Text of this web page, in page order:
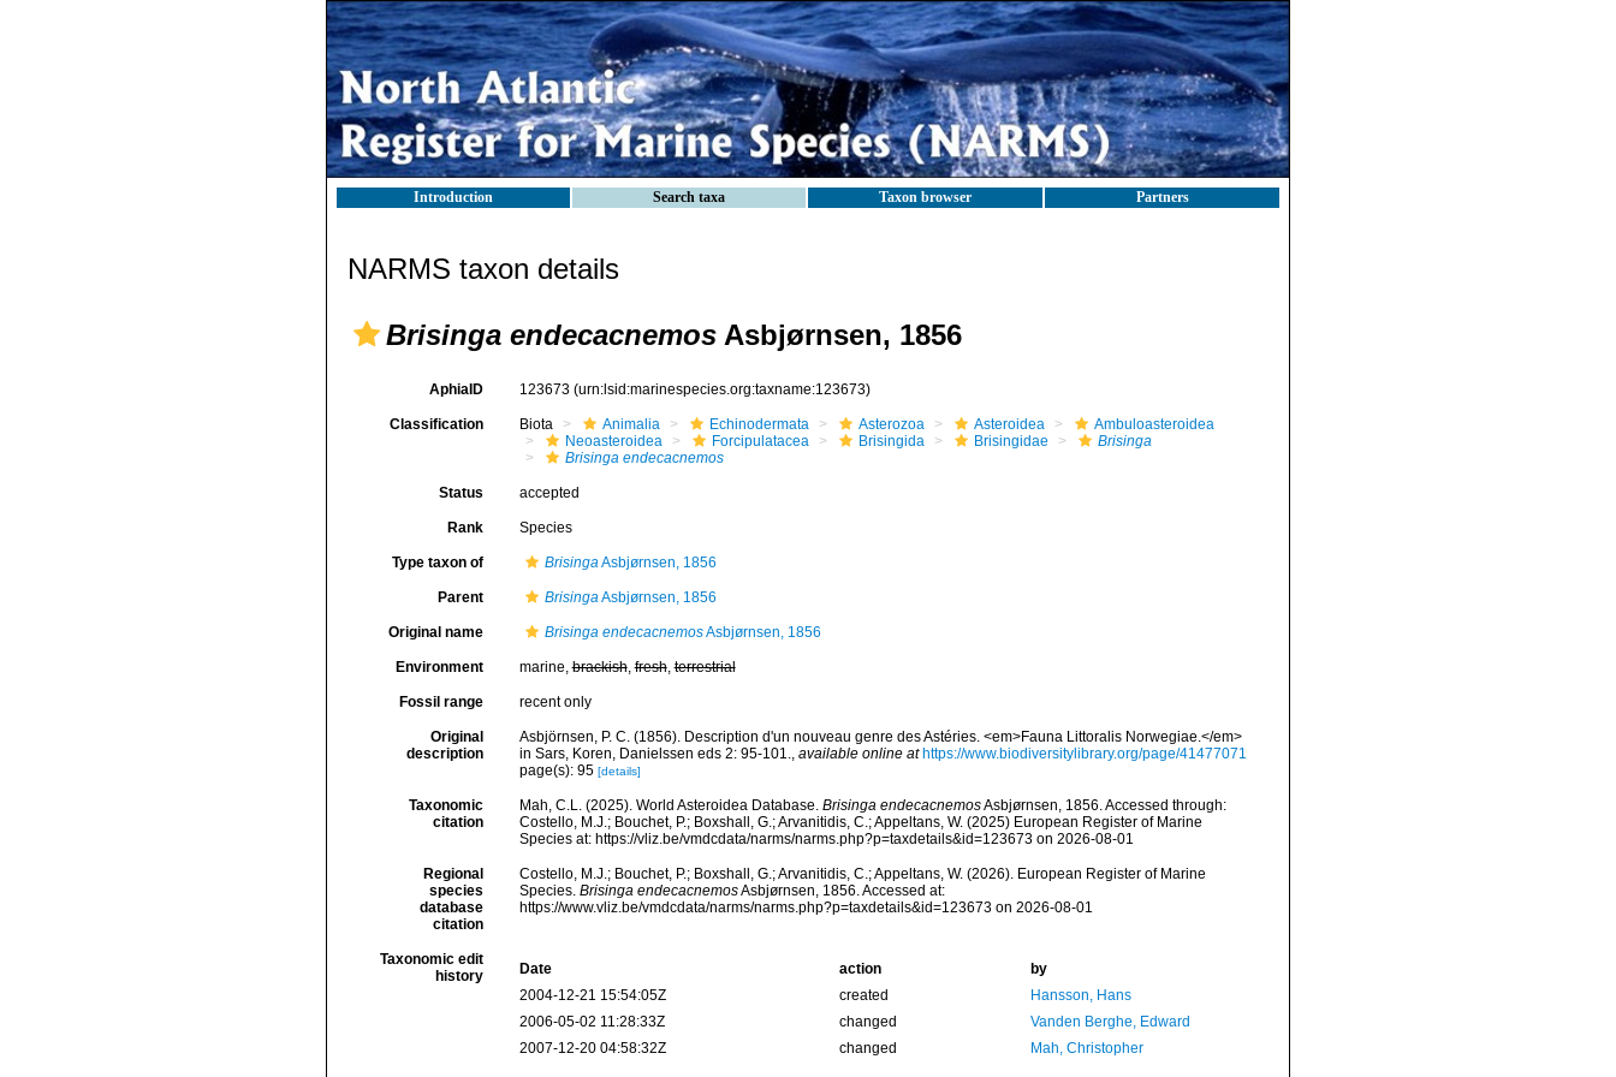
Introduction Search taxa Taxon browser Partners
NARMS taxon details
Brisinga endecacnemos Asbjørnsen, 1856
AphiaID 123673 (urn:lsid:marinespecies.org:taxname:123673)
Classification Biota Animalia Echinodermata Asterozoa Asteroidea
Ambuloasteroidea
Neoasteroidea
Forcipulatacea Brisingida Brisingidae
Brisinga
Brisinga endecacnemos
Status accepted
Rank Species
Type taxon of BrisingaAsbjørnsen, 1856
Parent BrisingaAsbjørnsen, 1856
Original name Brisinga endecacnemosAsbjørnsen, 1856
Environment marine,brackish,fresh,terrestrial
Fossil range recent only
Original
description
Asbjörnsen, P. C. (1856). Description d'un nouveau genre des Astéries. <em>Fauna Littoralis Norwegiae.</em>
in Sars, Koren, Danielssen eds 2: 95-101., available online at https://www.biodiversitylibrary.org/page/41477071
page(s): 95 [details]
Taxonomic
citation
Mah, C.L. (2025). World Asteroidea Database. Brisinga endecacnemosAsbjørnsen, 1856. Accessed through:
Costello, M.J.; Bouchet, P.; Boxshall, G.; Arvanitidis, C.; Appeltans, W. (2025) European Register of Marine
Species at: https://vliz.be/vmdcdata/narms/narms.php?p=taxdetails&id=123673 on 2026-08-01
Regional
species
database
citation
Costello, M.J.; Bouchet, P.; Boxshall, G.; Arvanitidis, C.; Appeltans, W. (2026). European Register of Marine
Species. Brisinga endecacnemosAsbjørnsen, 1856. Accessed at:
https://www.vliz.be/vmdcdata/narms/narms.php?p=taxdetails&id=123673 on 2026-08-01
Taxonomic edit
history
Date action
by
2004-12-21 15:54:05Z
created
Hansson, Hans
2006-05-02 11:28:33Z
changed
Vanden Berghe, Edward
2007-12-20 04:58:32Z
changed Mah, Christopher